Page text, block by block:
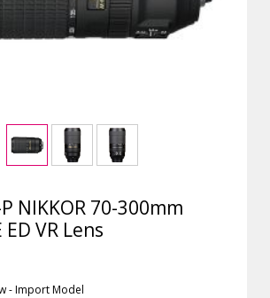
NIKKOR 70-300mm
VR Lens
-ImportModel